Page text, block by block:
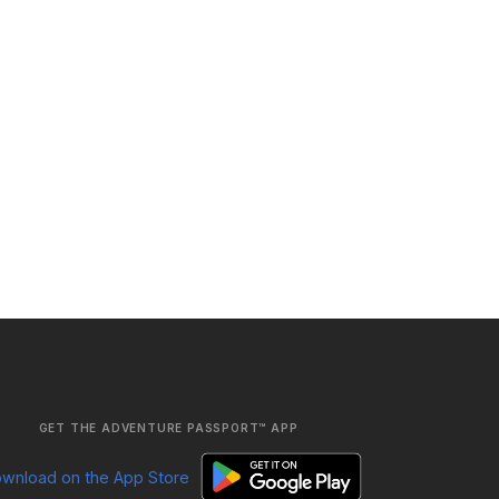
GET THE ADVENTURE PASSPORT™ APP